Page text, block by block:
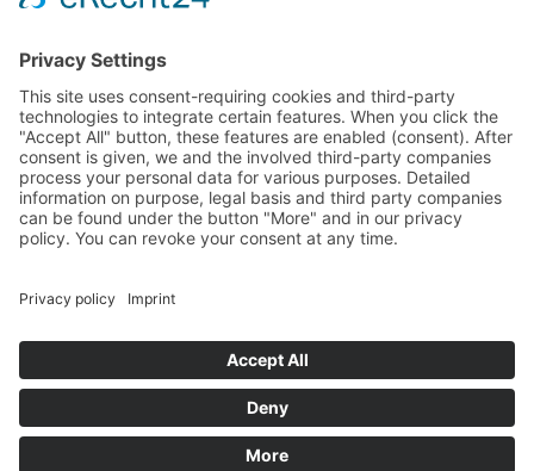
All Categories
All Suppliers
Private Label Manufacturers
White Label Manufacturers
Contract Manufacturers
Packaging Suppliers
Resources
Magazine
Free Downloads
Company
About
Imprint
Terms of Service